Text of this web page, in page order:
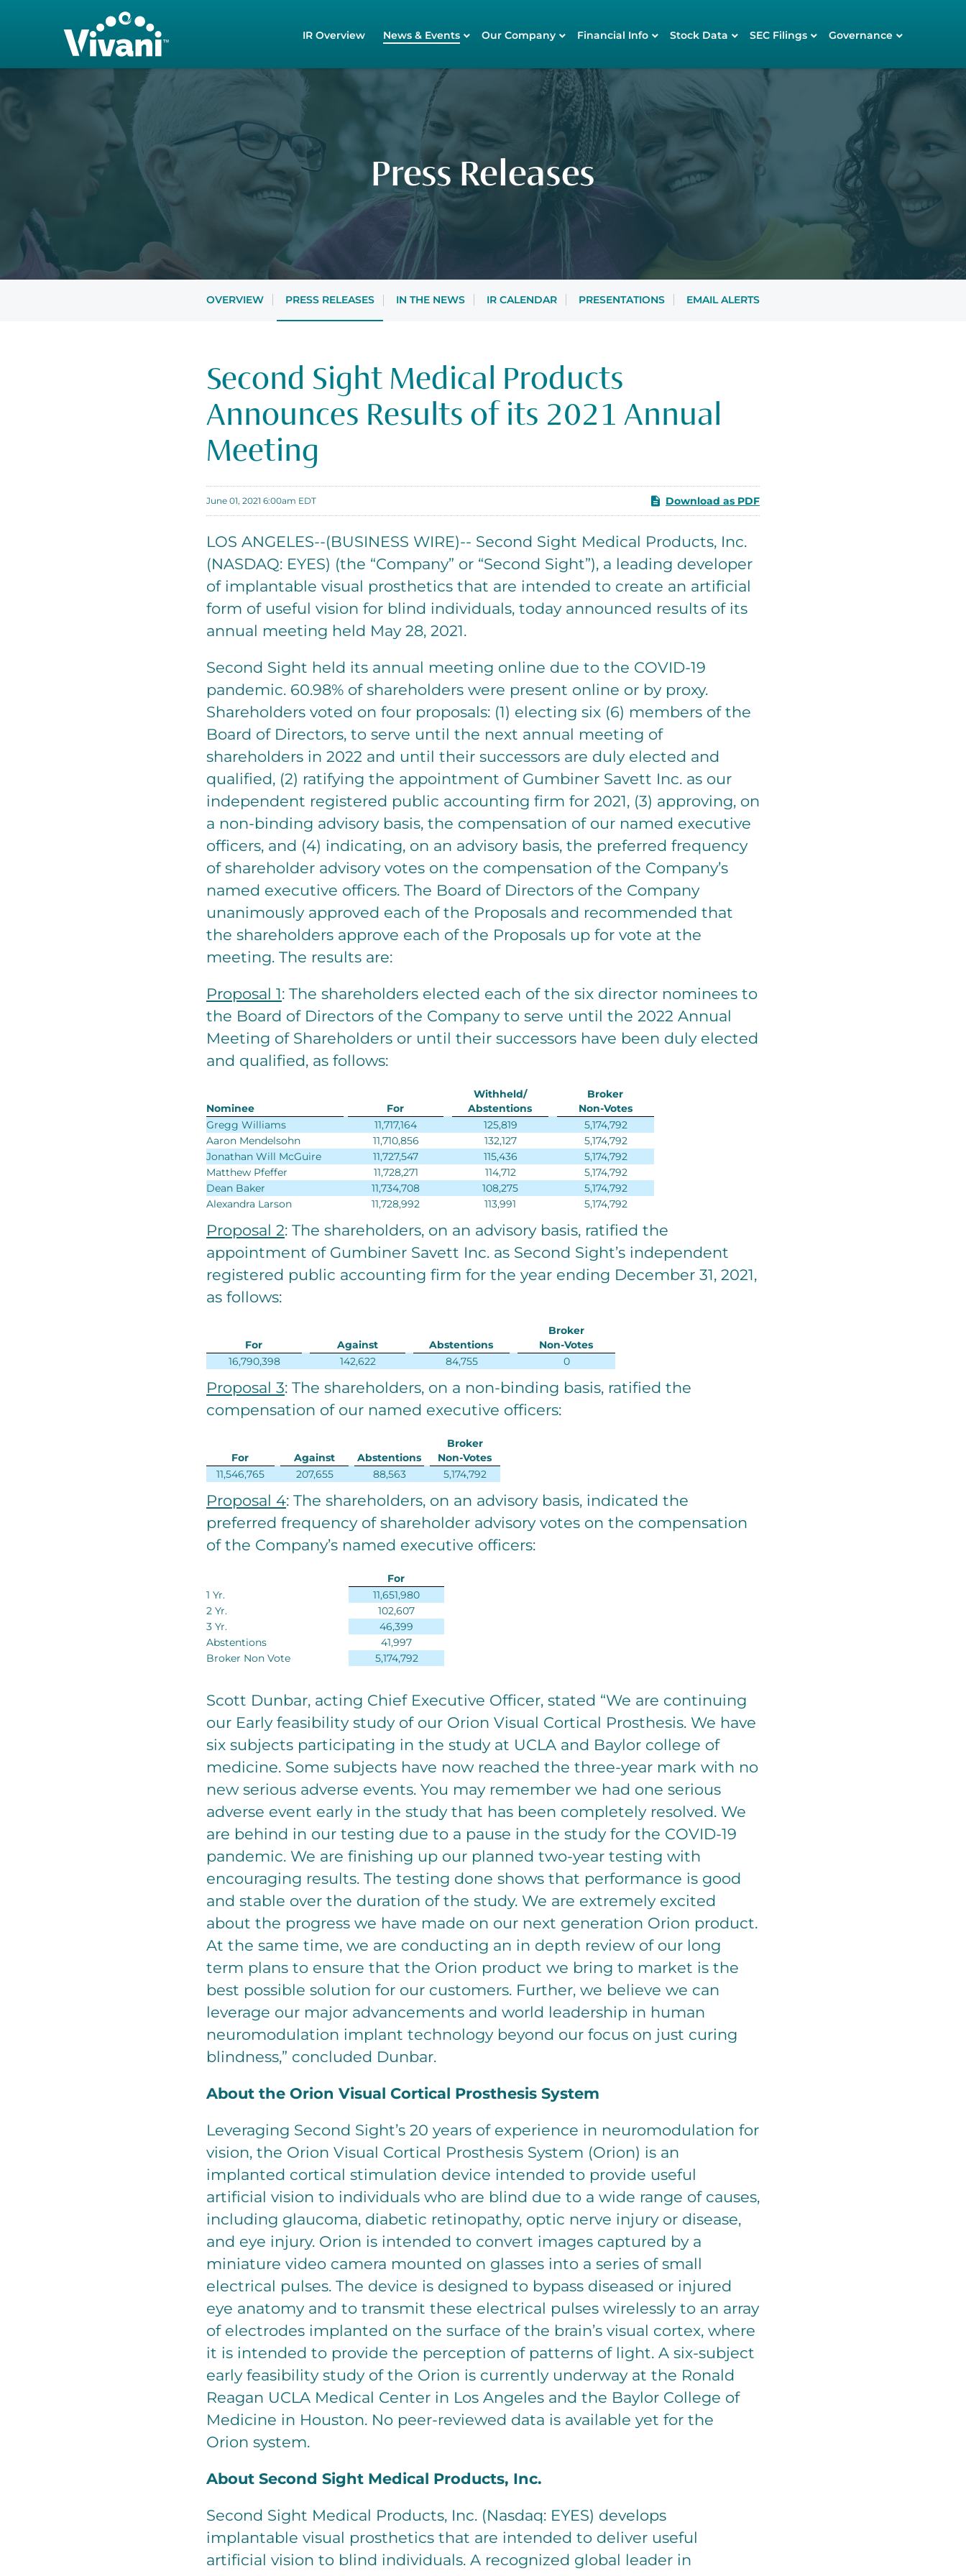
Investors
IR Overview News & Events Our Company Financial Info Stock Data SEC Filings Governance
Press Releases
OVERVIEW PRESS RELEASES IN THE NEWS IR CALENDAR PRESENTATIONS EMAIL ALERTS
Second Sight Medical Products
Announces Results of its 2021 Annual
Meeting
June 01, 2021 6:00am EDT Download as PDF
LOS ANGELES--(BUSINESS WIRE)-- Second Sight Medical Products, Inc.
(NASDAQ: EYES) (the “Company” or “Second Sight”), a leading developer
of implantable visual prosthetics that are intended to create an artificial
form of useful vision for blind individuals, today announced results of its
annual meeting held May 28, 2021.
Second Sight held its annual meeting online due to the COVID-19
pandemic. 60.98% of shareholders were present online or by proxy.
Shareholders voted on four proposals: (1) electing six (6) members of the
Board of Directors, to serve until the next annual meeting of
shareholders in 2022 and until their successors are duly elected and
qualified, (2) ratifying the appointment of Gumbiner Savett Inc. as our
independent registered public accounting firm for 2021, (3) approving, on
a non-binding advisory basis, the compensation of our named executive
officers, and (4) indicating, on an advisory basis, the preferred frequency
of shareholder advisory votes on the compensation of the Company’s
named executive officers. The Board of Directors of the Company
unanimously approved each of the Proposals and recommended that
the shareholders approve each of the Proposals up for vote at the
meeting. The results are:
Proposal 1: The shareholders elected each of the six director nominees to
the Board of Directors of the Company to serve until the 2022 Annual
Meeting of Shareholders or until their successors have been duly elected
and qualified, as follows:
Nominee For
Withheld/
Abstentions
Broker
Non-Votes
Gregg Williams
11,717,164 125,819
5,174,792
Aaron Mendelsohn
11,710,856 132,127
5,174,792
Jonathan Will McGuire
11,727,547 115,436
5,174,792
Matthew Pfeffer
11,728,271 114,712
5,174,792
Dean Baker
11,734,708 108,275
5,174,792
Alexandra Larson
11,728,992 113,991 5,174,792
Proposal 2: The shareholders, on an advisory basis, ratified the
appointment of Gumbiner Savett Inc. as Second Sight’s independent
registered public accounting firm for the year ending December 31, 2021,
as follows:
For Against Abstentions
Broker
Non-Votes
16,790,398
142,622 84,755 0
Proposal 3: The shareholders, on a non-binding basis, ratified the
compensation of our named executive officers:
For Against Abstentions
Broker
Non-Votes
11,546,765
207,655 88,563 5,174,792
Proposal 4: The shareholders, on an advisory basis, indicated the
preferred frequency of shareholder advisory votes on the compensation
of the Company’s named executive officers:
For
1 Yr.
11,651,980
2 Yr.
102,607
3 Yr.
46,399
Abstentions
41,997
Broker Non Vote
5,174,792
Scott Dunbar, acting Chief Executive Officer, stated “We are continuing
our Early feasibility study of our Orion Visual Cortical Prosthesis. We have
six subjects participating in the study at UCLA and Baylor college of
medicine. Some subjects have now reached the three-year mark with no
new serious adverse events. You may remember we had one serious
adverse event early in the study that has been completely resolved. We
are behind in our testing due to a pause in the study for the COVID-19
pandemic. We are finishing up our planned two-year testing with
encouraging results. The testing done shows that performance is good
and stable over the duration of the study. We are extremely excited
about the progress we have made on our next generation Orion product.
At the same time, we are conducting an in depth review of our long
term plans to ensure that the Orion product we bring to market is the
best possible solution for our customers. Further, we believe we can
leverage our major advancements and world leadership in human
neuromodulation implant technology beyond our focus on just curing
blindness,” concluded Dunbar.
About the Orion Visual Cortical Prosthesis System
Leveraging Second Sight’s 20 years of experience in neuromodulation for
vision, the Orion Visual Cortical Prosthesis System (Orion) is an
implanted cortical stimulation device intended to provide useful
artificial vision to individuals who are blind due to a wide range of causes,
including glaucoma, diabetic retinopathy, optic nerve injury or disease,
and eye injury. Orion is intended to convert images captured by a
miniature video camera mounted on glasses into a series of small
electrical pulses. The device is designed to bypass diseased or injured
eye anatomy and to transmit these electrical pulses wirelessly to an array
of electrodes implanted on the surface of the brain’s visual cortex, where
it is intended to provide the perception of patterns of light. A six-subject
early feasibility study of the Orion is currently underway at the Ronald
Reagan UCLA Medical Center in Los Angeles and the Baylor College of
Medicine in Houston. No peer-reviewed data is available yet for the
Orion system.
About Second Sight Medical Products, Inc.
Second Sight Medical Products, Inc. (Nasdaq: EYES) develops
implantable visual prosthetics that are intended to deliver useful
artificial vision to blind individuals. A recognized global leader in